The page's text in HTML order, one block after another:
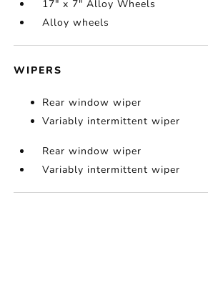
17" x 7" Alloy Wheels
Alloy wheels
WIPERS
Rear window wiper
Variably intermittent wiper
Rear window wiper
Variably intermittent wiper